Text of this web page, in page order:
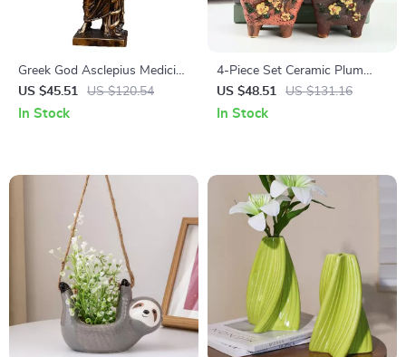
Greek God Asclepius Medicine
Statue
US $45.51 US $120.54
In Stock
4-Piece Set Ceramic Plum
Blossom Plant Pots – Elegant
Home Decor
US $48.51 US $131.16
In Stock